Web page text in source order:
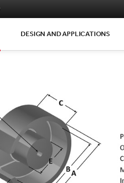
DESIGN AND APPLICATIONS